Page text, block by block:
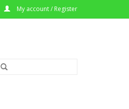
My account / Register